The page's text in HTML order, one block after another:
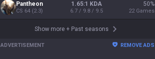
Pantheon
CS 64 (2.3)
1.65:1 KDA
6.7 / 9.8 / 9.5
50%
22 Games
Show more + Past seasons
ADVERTISEMENT REMOVE ADS